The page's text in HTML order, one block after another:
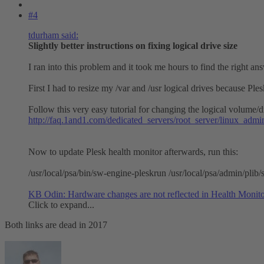
#4
tdurham said:
Slightly better instructions on fixing logical drive size
I ran into this problem and it took me hours to find the right
First I had to resize my /var and /usr logical drives because
Follow this very easy tutorial for changing the logical volume/
http://faq.1and1.com/dedicated_servers/root_server/
Now to update Plesk health monitor afterwards, run this:
/usr/local/psa/bin/sw-engine-pleskrun /usr/local/psa/admin/
KB Odin: Hardware changes are not reflected in Health
Click to expand...
Both links are dead in 2017